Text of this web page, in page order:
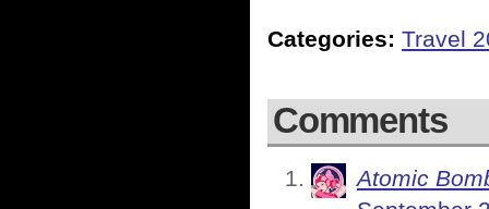
Categories: Travel
Comments
Atomic